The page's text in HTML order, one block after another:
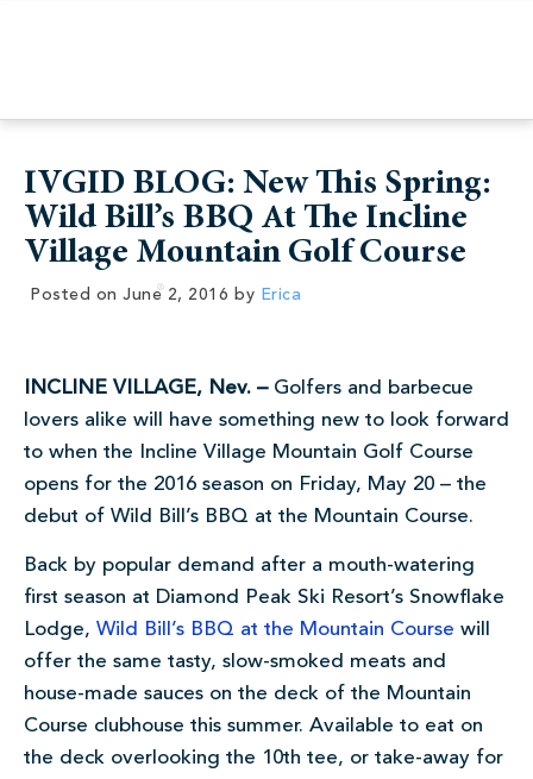
IVGID BLOG: New This Spring:
Wild Bill’s BBQ At The Incline
Village Mountain Golf Course
Posted on June 2, 2016 by Erica
INCLINE VILLAGE, Nev. –Golfers and barbecue
lovers alike will have something new to look forward
to when the Incline Village Mountain Golf Course
opens for the 2016 season on Friday, May 20 – the
debut of Wild Bill’s BBQ at the Mountain Course.
Back by popular demand after a mouth-watering
first season at Diamond Peak Ski Resort’s Snowflake
Lodge, Wild Bill’s BBQ at the Mountain Course will
offer the same tasty, slow-smoked meats and
house-made sauces on the deck of the Mountain
Course clubhouse this summer. Available to eat on
the deck overlooking the 10th tee, or take-away for